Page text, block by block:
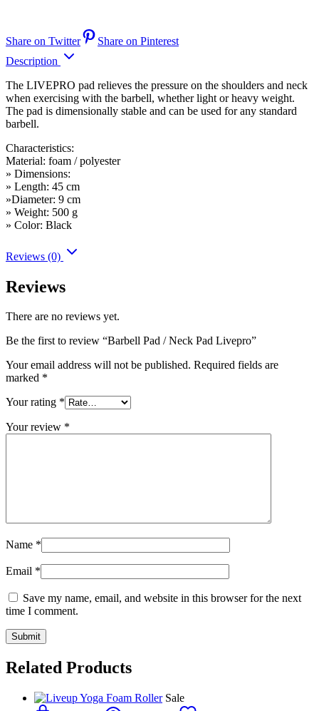
Share on Twitter
Share on Pinterest
Description
The LIVEPRO pad relieves the pressure on the shoulders and neck
when exercising with the barbell, whether light or heavy weight.
The pad is dimensionally stable and can be used for any standard
barbell.
Characteristics:
Material: foam / polyester
» Dimensions:
» Length: 45 cm
»Diameter: 9 cm
» Weight: 500 g
» Color: Black
Reviews (0)
Reviews
There are no reviews yet.
Be the first to review “Barbell Pad / Neck Pad Livepro”
Your email address will not be published. Required fields are
marked *
Your rating *
Your review *
Name *
Email *
Save my name, email, and website in this browser for the next
time I comment.
Related Products
Sale